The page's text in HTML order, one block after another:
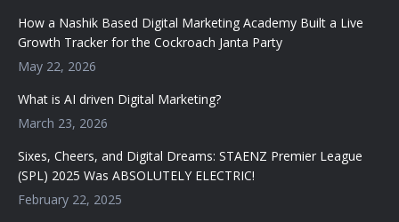
How a Nashik Based Digital Marketing Academy Built a Live
Growth Tracker for the Cockroach Janta Party
May 22, 2026
What is AI driven Digital Marketing?
March 23, 2026
Sixes, Cheers, and Digital Dreams: STAENZ Premier League
(SPL) 2025 Was ABSOLUTELY ELECTRIC!
February 22, 2025